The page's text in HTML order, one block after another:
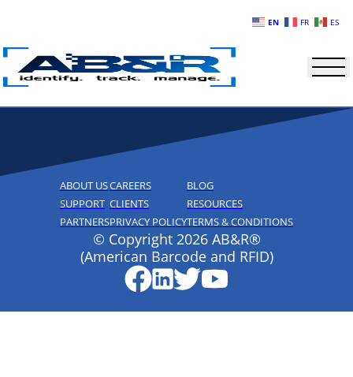
ABOUT US
SUPPORT
PARTNERS
CAREERS
CLIENTS
PRIVACY POLICY
BLOG
RESOURCES
TERMS & CONDITIONS
© Copyright 2026 AB&R®
(American Barcode and RFID)
EN FR ES